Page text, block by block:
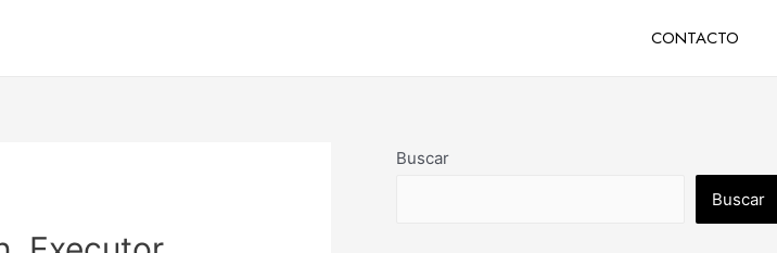
CONTACTO
Buscar
Buscar